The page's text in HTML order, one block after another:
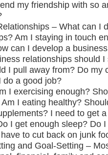
my friendship with so
– What can I
Am I staying in touch
can I develop a
relationships should
I pull away from? Do my
do a good job?
I exercising enough?
I eating healthy?
I need to get
I get enough sleep? Do
to cut back on junk
and Goal-Setting –